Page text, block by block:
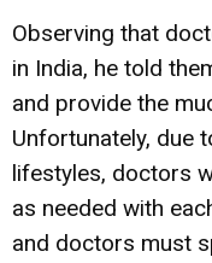
Observing that
in India, he told
and provide the
Unfortunately, due
lifestyles, doctors
as needed with
and doctors must